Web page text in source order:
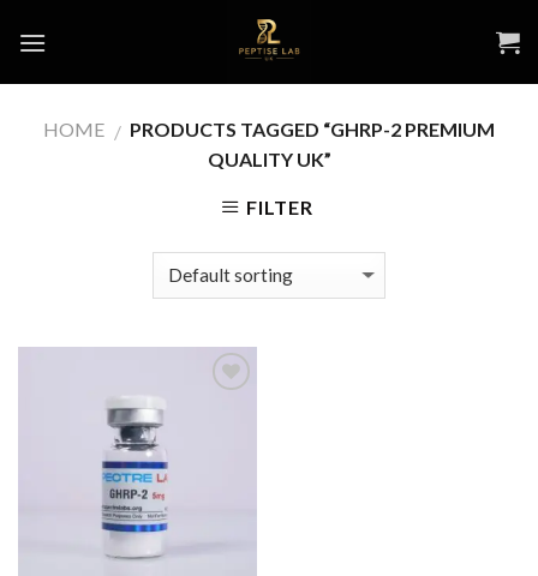
HOME / PRODUCTS TAGGED “GHRP-2 PREMIUM
QUALITY UK”
FILTER